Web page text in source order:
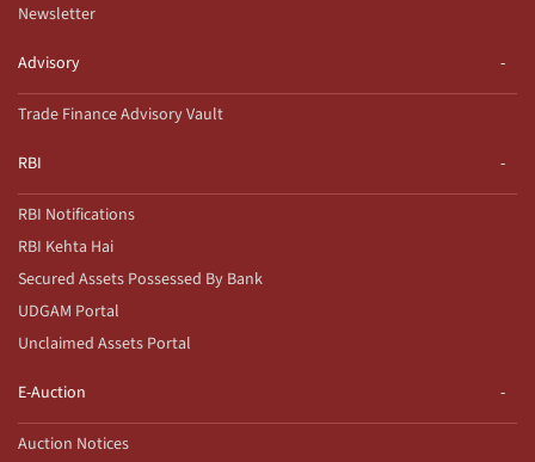
Newsletter
Advisory
Trade Finance Advisory Vault
RBI
RBI Notifications
RBI Kehta Hai
Secured Assets Possessed By Bank
UDGAM Portal
Unclaimed Assets Portal
E-Auction
Auction Notices